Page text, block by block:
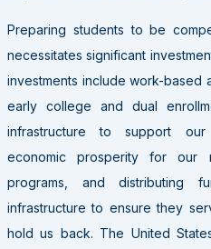
Preparing students to be
necessitates significant
investments include work-based
early college and dual
infrastructure to support our
economic prosperity for our
programs, and distributing
infrastructure to ensure they
hold us back. The United